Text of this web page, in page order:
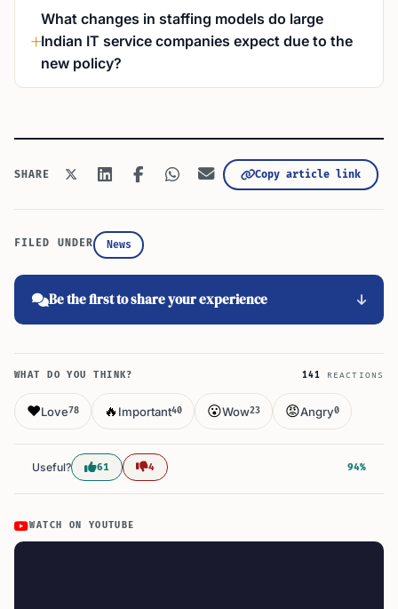
What changes in staffing models do large
Indian IT service companies expect due to the
new policy?
SHARE Copy article link
FILED UNDER News
Be the first to share your experience
WHAT DO YOU THINK? 141 REACTIONS
❤️Love78 🔥 Important40 😮Wow23 😡Angry0
Useful? 61 4 94%
WATCH ON YOUTUBE